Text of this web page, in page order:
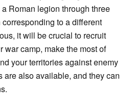
Roman legion through three
to a different
it will be crucial to recruit
war camp, make the most of
your territories against enemy
are also available, and they can